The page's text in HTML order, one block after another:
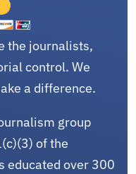
the journalists,
control. We
a difference.
group
of the
educated over 300